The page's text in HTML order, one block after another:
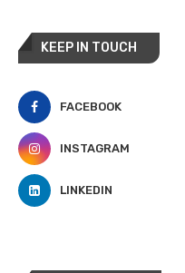
KEEP IN TOUCH
FACEBOOK
INSTAGRAM
LINKEDIN